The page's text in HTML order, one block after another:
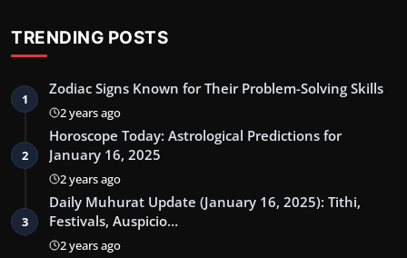
TRENDING POSTS
1
Zodiac Signs Known for Their Problem-Solving Skills
2 years ago
2
Horoscope Today: Astrological Predictions for
January 16, 2025
2 years ago
3
Daily Muhurat Update (January 16, 2025): Tithi,
Festivals, Auspicio…
2 years ago